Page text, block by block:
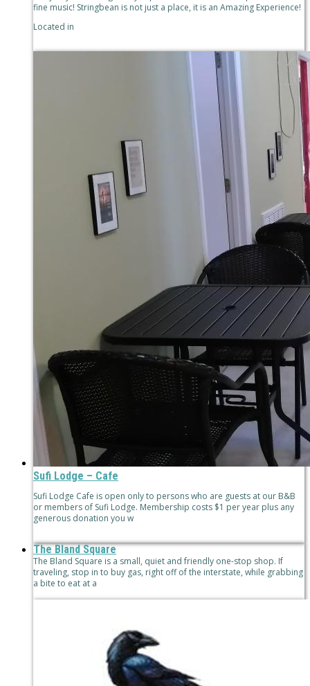
fine music! Stringbean is not just a place, it is an Amazing Experience!
Located in
Sufi Lodge – Cafe
Sufi Lodge Cafe is open only to persons who are guests at our B&B
or members of Sufi Lodge. Membership costs $1 per year plus any
generous donation you w
The Bland Square
The Bland Square is a small, quiet and friendly one-stop shop. If
traveling, stop in to buy gas, right off of the interstate, while grabbing
a bite to eat at a